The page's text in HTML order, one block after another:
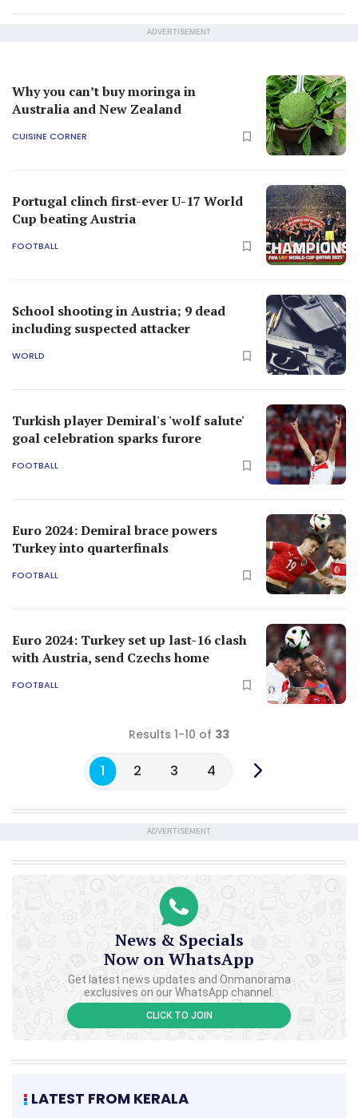
ADVERTISEMENT
Why you can’t buy moringa in
Australia and New Zealand
CUISINE CORNER
Portugal clinch first-ever U-17 World
Cup beating Austria
FOOTBALL
School shooting in Austria; 9 dead
including suspected attacker
WORLD
Turkish player Demiral's 'wolf salute'
goal celebration sparks furore
FOOTBALL
Euro 2024: Demiral brace powers
Turkey into quarterfinals
FOOTBALL
Euro 2024: Turkey set up last-16 clash
with Austria, send Czechs home
FOOTBALL
Results 1-10 of 33
1 2 3 4
ADVERTISEMENT
News & Specials
Now on WhatsApp
Get latest news updates and Onmanorama
exclusives on our WhatsApp channel.
CLICK TO JOIN
LATEST FROM KERALA